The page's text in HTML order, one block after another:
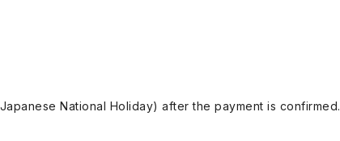
National Holiday) after the payment is confirmed.